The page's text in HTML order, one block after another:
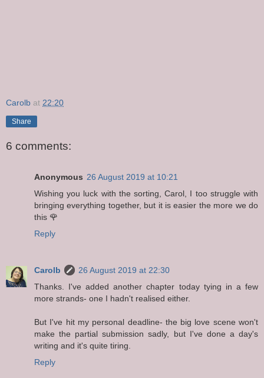
Carolb at 22:20
Share
6 comments:
Anonymous 26 August 2019 at 10:21
Wishing you luck with the sorting, Carol, I too struggle with
bringing everything together, but it is easier the more we do
this 🌹
Reply
Carolb
26 August 2019 at 22:30
Thanks. I've added another chapter today tying in a few
more strands- one I hadn't realised either.
But I've hit my personal deadline- the big love scene won't
make the partial submission sadly, but I've done a day's
writing and it's quite tiring.
Reply